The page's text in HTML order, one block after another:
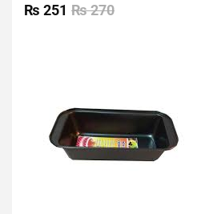
0
out
₨270
₨ 251